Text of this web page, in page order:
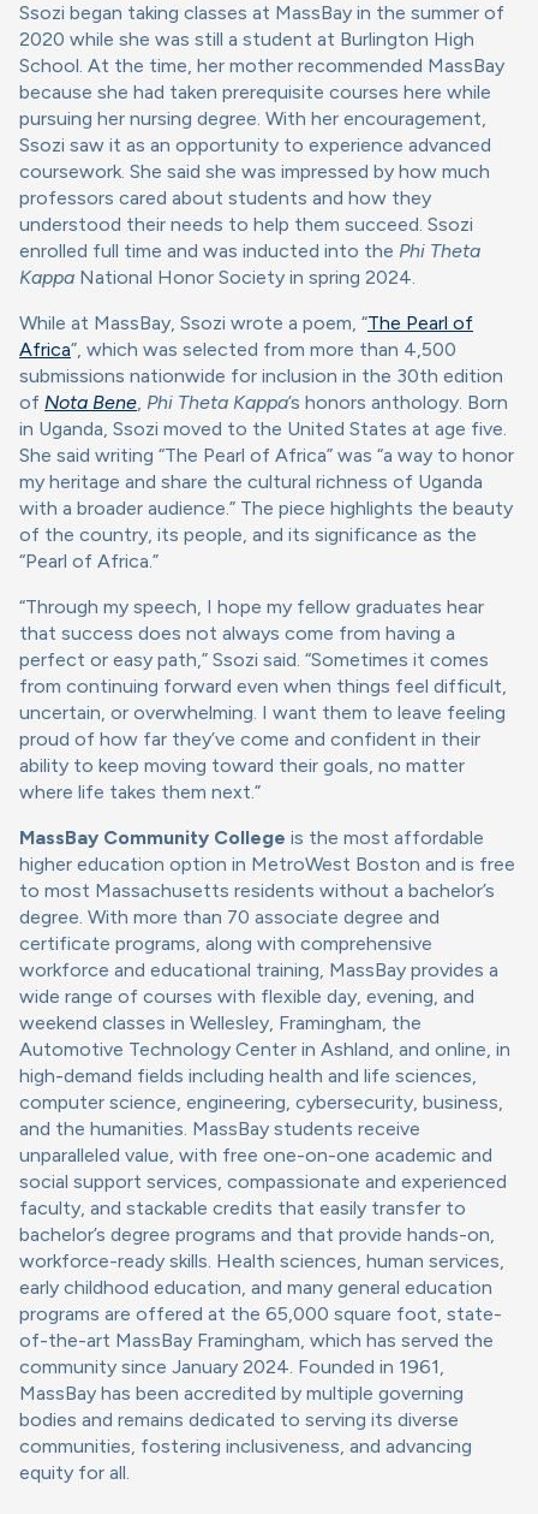
Ssozi began taking classes at MassBay in the summer of
2020 while she was still a student at Burlington High
School. At the time, her mother recommended MassBay
because she had taken prerequisite courses here while
pursuing her nursing degree. With her encouragement,
Ssozi saw it as an opportunity to experience advanced
coursework. She said she was impressed by how much
professors cared about students and how they
understood their needs to help them succeed. Ssozi
enrolled full time and was inducted into the Phi Theta
Kappa National Honor Society in spring 2024.
While at MassBay, Ssozi wrote a poem, “The Pearl of
Africa”, which was selected from more than 4,500
submissions nationwide for inclusion in the 30th edition
of Nota Bene, Phi Theta Kappa’s honors anthology. Born
in Uganda, Ssozi moved to the United States at age five.
She said writing “The Pearl of Africa” was “a way to honor
my heritage and share the cultural richness of Uganda
with a broader audience.” The piece highlights the beauty
of the country, its people, and its significance as the
“Pearl of Africa.”
“Through my speech, I hope my fellow graduates hear
that success does not always come from having a
perfect or easy path,” Ssozi said. “Sometimes it comes
from continuing forward even when things feel difficult,
uncertain, or overwhelming. I want them to leave feeling
proud of how far they’ve come and confident in their
ability to keep moving toward their goals, no matter
where life takes them next.”
MassBay Community College is the most affordable
higher education option in MetroWest Boston and is free
to most Massachusetts residents without a bachelor’s
degree. With more than 70 associate degree and
certificate programs, along with comprehensive
workforce and educational training, MassBay provides a
wide range of courses with flexible day, evening, and
weekend classes in Wellesley, Framingham, the
Automotive Technology Center in Ashland, and online, in
high-demand fields including health and life sciences,
computer science, engineering, cybersecurity, business,
and the humanities. MassBay students receive
unparalleled value, with free one-on-one academic and
social support services, compassionate and experienced
faculty, and stackable credits that easily transfer to
bachelor’s degree programs and that provide hands-on,
workforce-ready skills. Health sciences, human services,
early childhood education, and many general education
programs are offered at the 65,000 square foot, state-
of-the-art MassBay Framingham, which has served the
community since January 2024. Founded in 1961,
MassBay has been accredited by multiple governing
bodies and remains dedicated to serving its diverse
communities, fostering inclusiveness, and advancing
equity for all.